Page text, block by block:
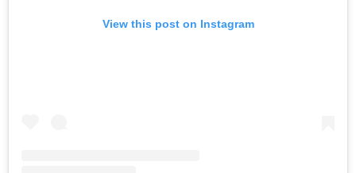
View this post on Instagram